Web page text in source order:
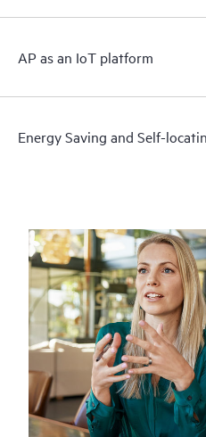
AP as an IoT platform
Energy Saving and Self-